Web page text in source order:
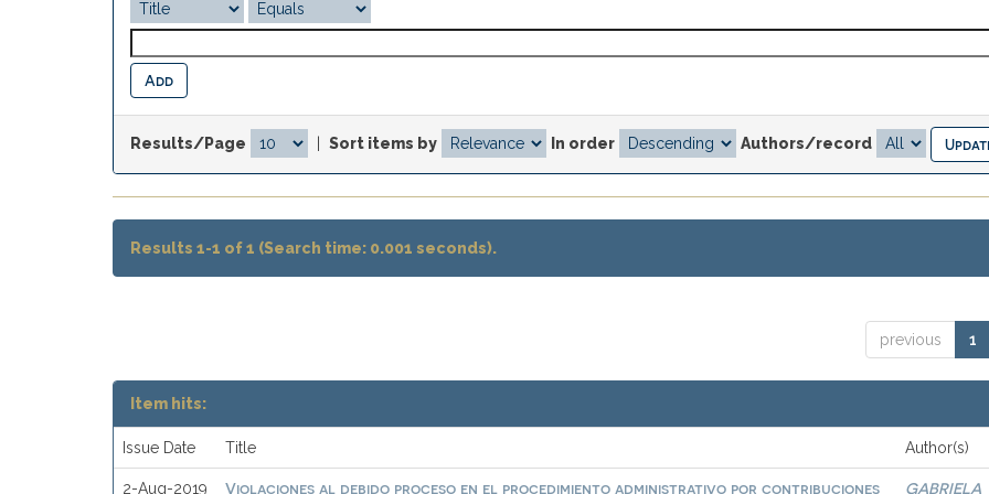
Results/Page Sort items by In order Authors/record
Results 1-1 of 1 (Search time: 0.001 seconds).
previous 1
Item hits:
Issue Date Title Author(s)
2-Aug-2019 Violaciones al debido proceso en el procedimiento administrativo por contribuciones GABRIELA